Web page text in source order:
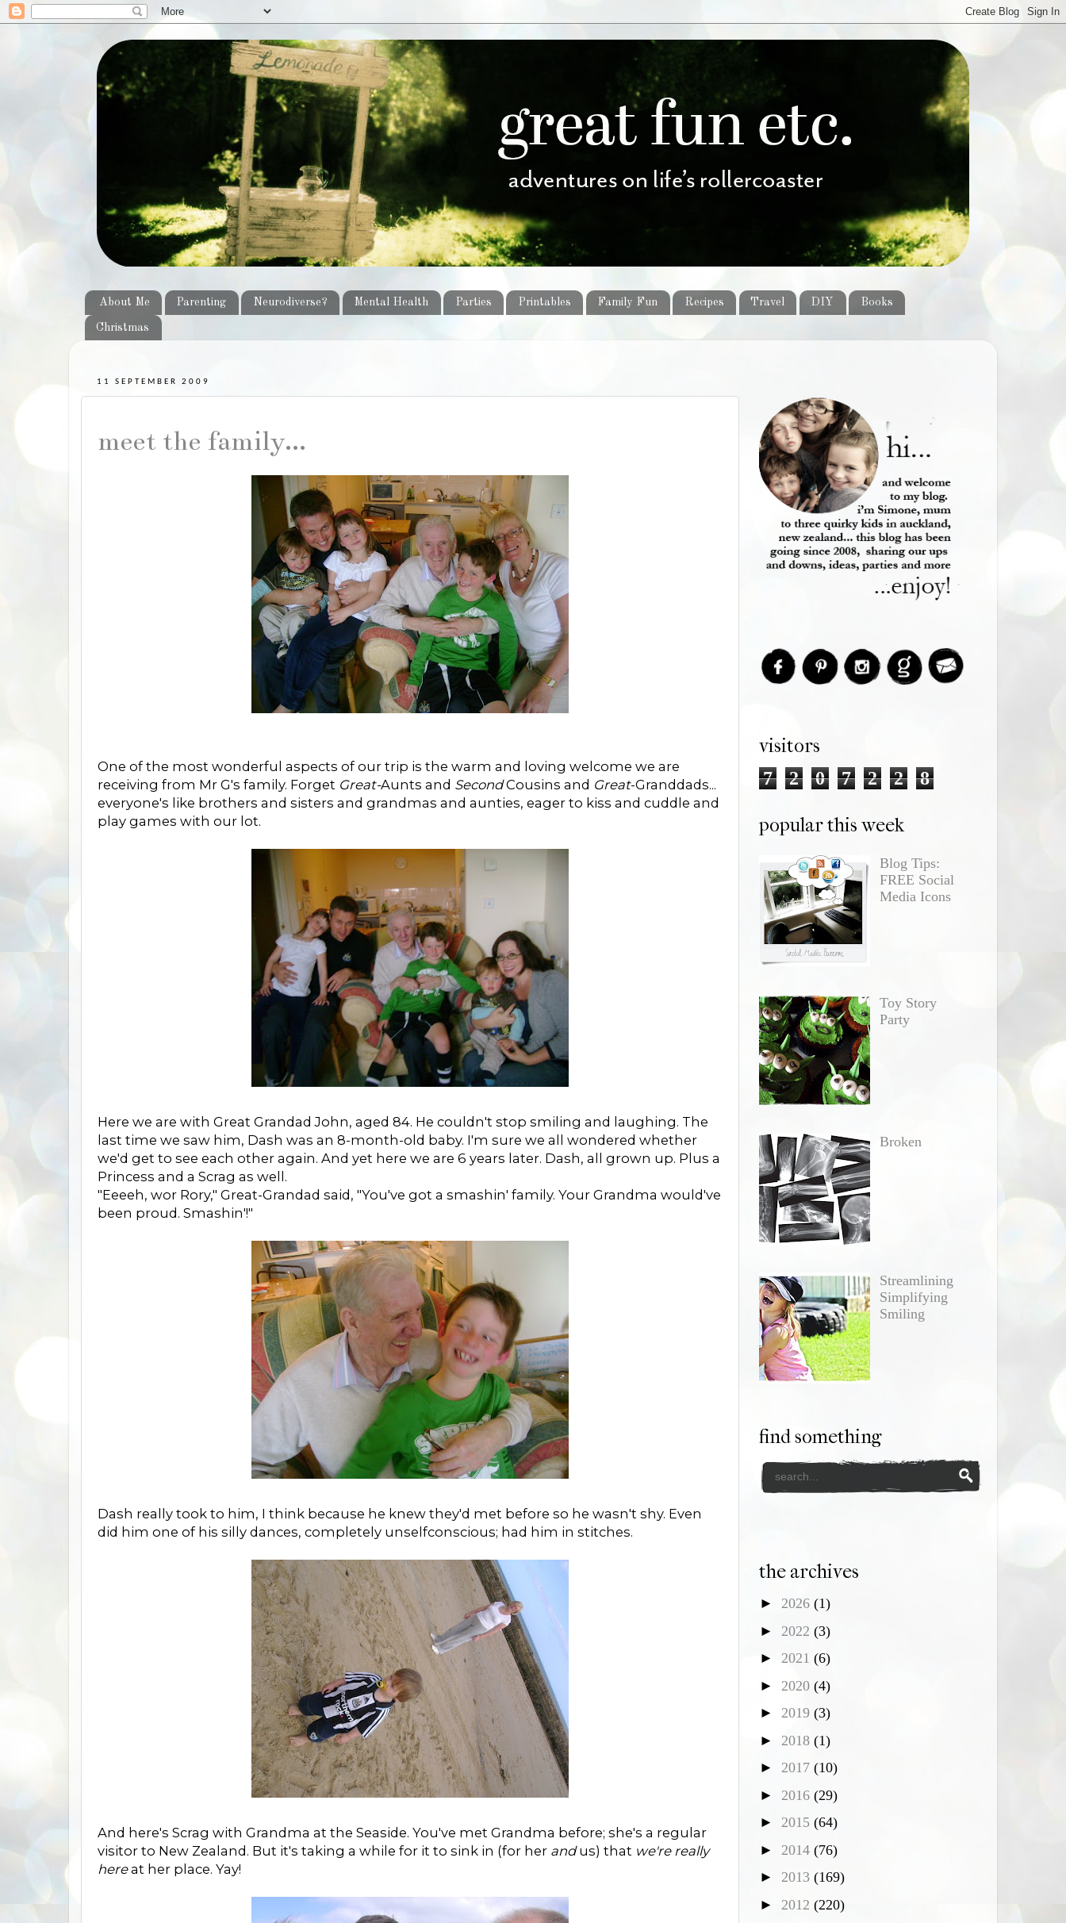
About Me Parenting Neurodiverse? Mental Health Parties Printables Family Fun Recipes Travel DIY Books
Christmas
11 SEPTEMBER 2009
meet the family...
One of the most wonderful aspects of our trip is the warm and loving welcome we are
receiving from Mr G's family. Forget Great-Aunts and SecondCousins and Great-Granddads...
everyone's like brothers and sisters and grandmas and aunties, eager to kiss and cuddle and
play games with our lot.
Here we are with Great Grandad John, aged 84. He couldn't stop smiling and laughing. The
last time we saw him, Dash was an 8-month-old baby. I'm sure we all wondered whether
we'd get to see each other again. And yet here we are 6 years later. Dash, all grown up. Plus a
Princess and a Scrag as well.
"Eeeeh, wor Rory," Great-Grandad said, "You've got a smashin' family. Your Grandma would've
been proud. Smashin'!"
Dash really took to him, I think because he knew they'd met before so he wasn't shy. Even
did him one of his silly dances, completely unselfconscious; had him in stitches.
And here's Scrag with Grandma at the Seaside. You've met Grandma before; she's a regular
visitor to New Zealand. But it's taking a while for it to sink in (for her andus) that we're really
hereat her place. Yay!
visitors
7 2 0 7 2 2 8
popular this week
Blog Tips:
FREE Social
Media Icons
Toy Story
Party
Broken
Streamlining
Simplifying
Smiling
find something
the archives
► 2026 (1)
► 2022 (3)
► 2021 (6)
► 2020 (4)
► 2019 (3)
► 2018 (1)
► 2017 (10)
► 2016 (29)
► 2015 (64)
► 2014 (76)
► 2013 (169)
► 2012 (220)